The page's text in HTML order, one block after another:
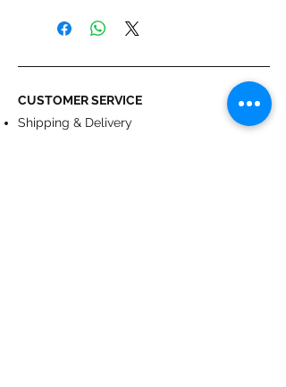
CUSTOMER SERVICE
Shipping & Delivery